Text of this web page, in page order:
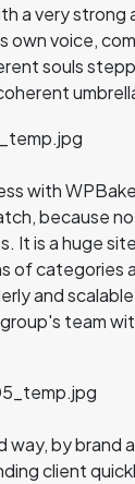
a very
own voice,
souls
with
because
It is a huge
categories
and
team
by brand
client